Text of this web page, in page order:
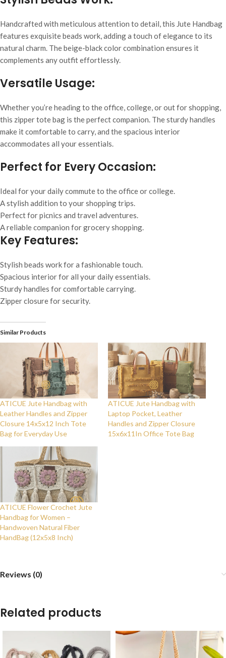
Handcrafted with meticulous attention to detail, this Jute Handbag
features exquisite beads work, adding a touch of elegance to its
natural charm. The beige-black color combination ensures it
complements any outfit effortlessly.
Versatile Usage:
Whether you’re heading to the office, college, or out for shopping,
this zipper tote bag is the perfect companion. The sturdy handles
make it comfortable to carry, and the spacious interior
accommodates all your essentials.
Perfect for Every Occasion:
Ideal for your daily commute to the office or college.
A stylish addition to your shopping trips.
Perfect for picnics and travel adventures.
A reliable companion for grocery shopping.
Key Features:
Stylish beads work for a fashionable touch.
Spacious interior for all your daily essentials.
Sturdy handles for comfortable carrying.
Zipper closure for security.
Similar Products
ATICUE Jute Handbag with
Leather Handles and Zipper
Closure 14x5x12 Inch Tote
Bag for Everyday Use
ATICUE Jute Handbag with
Laptop Pocket, Leather
Handles and Zipper Closure
15x6x11In Office Tote Bag
ATICUE Flower Crochet Jute
Handbag for Women –
Handwoven Natural Fiber
HandBag (12x5x8 Inch)
Reviews (0)
Related products